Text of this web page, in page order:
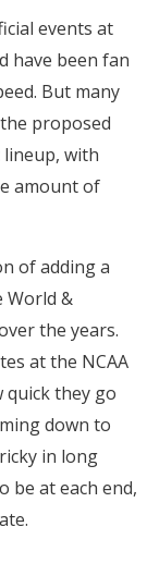
events at
have been fan
But many
proposed
with
amount of
of adding a
World &
the years.
at the NCAA
quick they go
down to
in long
be at each end,